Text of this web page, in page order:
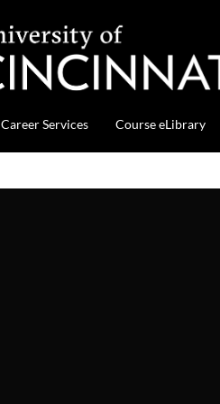
Career Services Course eLibrary